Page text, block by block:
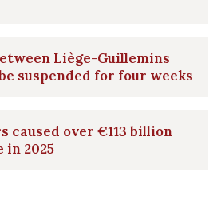
Liège-Guillemins
suspended for four weeks
caused over €113 billion
in 2025